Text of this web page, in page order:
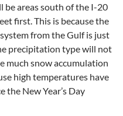
be areas south of the I-20
first. This is because the
from the Gulf is just
precipitation type will not
much snow accumulation
high temperatures have
the New Year’s Day